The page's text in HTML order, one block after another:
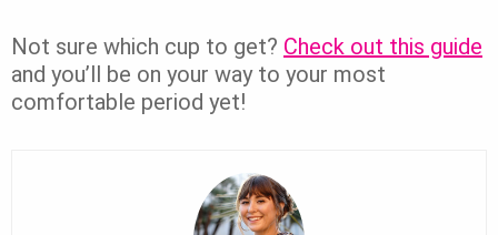
Not sure which cup to get? Check out this guide
and you’ll be on your way to your most
comfortable period yet!